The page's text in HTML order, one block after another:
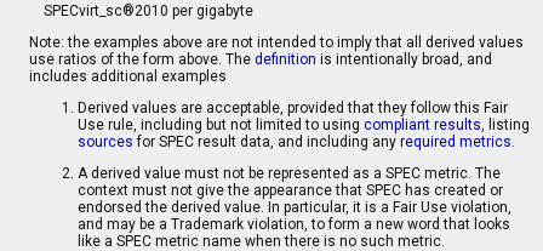
SPECvirt_sc®2010 per gigabyte
Note: the examples above are not intended to imply that all derived values
use ratios of the form above. The definition is intentionally broad, and
includes additional examples
Derived values are acceptable, provided that they follow this Fair
Use rule, including but not limited to using compliant results, listing
sources for SPEC result data, and including any required metrics.
A derived value must not be represented as a SPEC metric. The
context must not give the appearance that SPEC has created or
endorsed the derived value. In particular, it is a Fair Use violation,
and may be a Trademark violation, to form a new word that looks
like a SPEC metric name when there is no such metric.